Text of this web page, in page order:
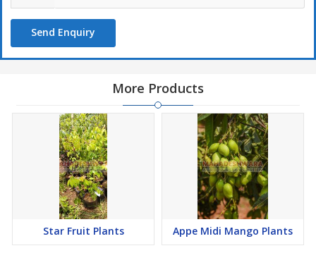
Send Enquiry
More Products
Star Fruit Plants Appe Midi Mango Plants